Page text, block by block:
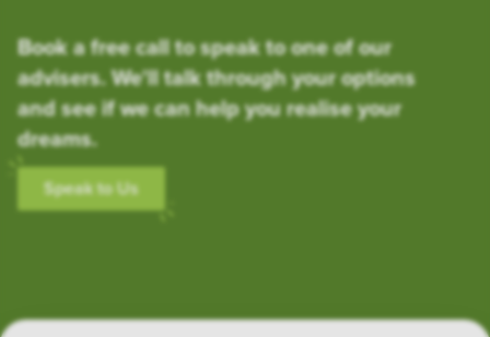
Book a free call to speak to one of our
advisers. We'll talk through your options
and see if we can help you realise your
dreams.
Speak to Us